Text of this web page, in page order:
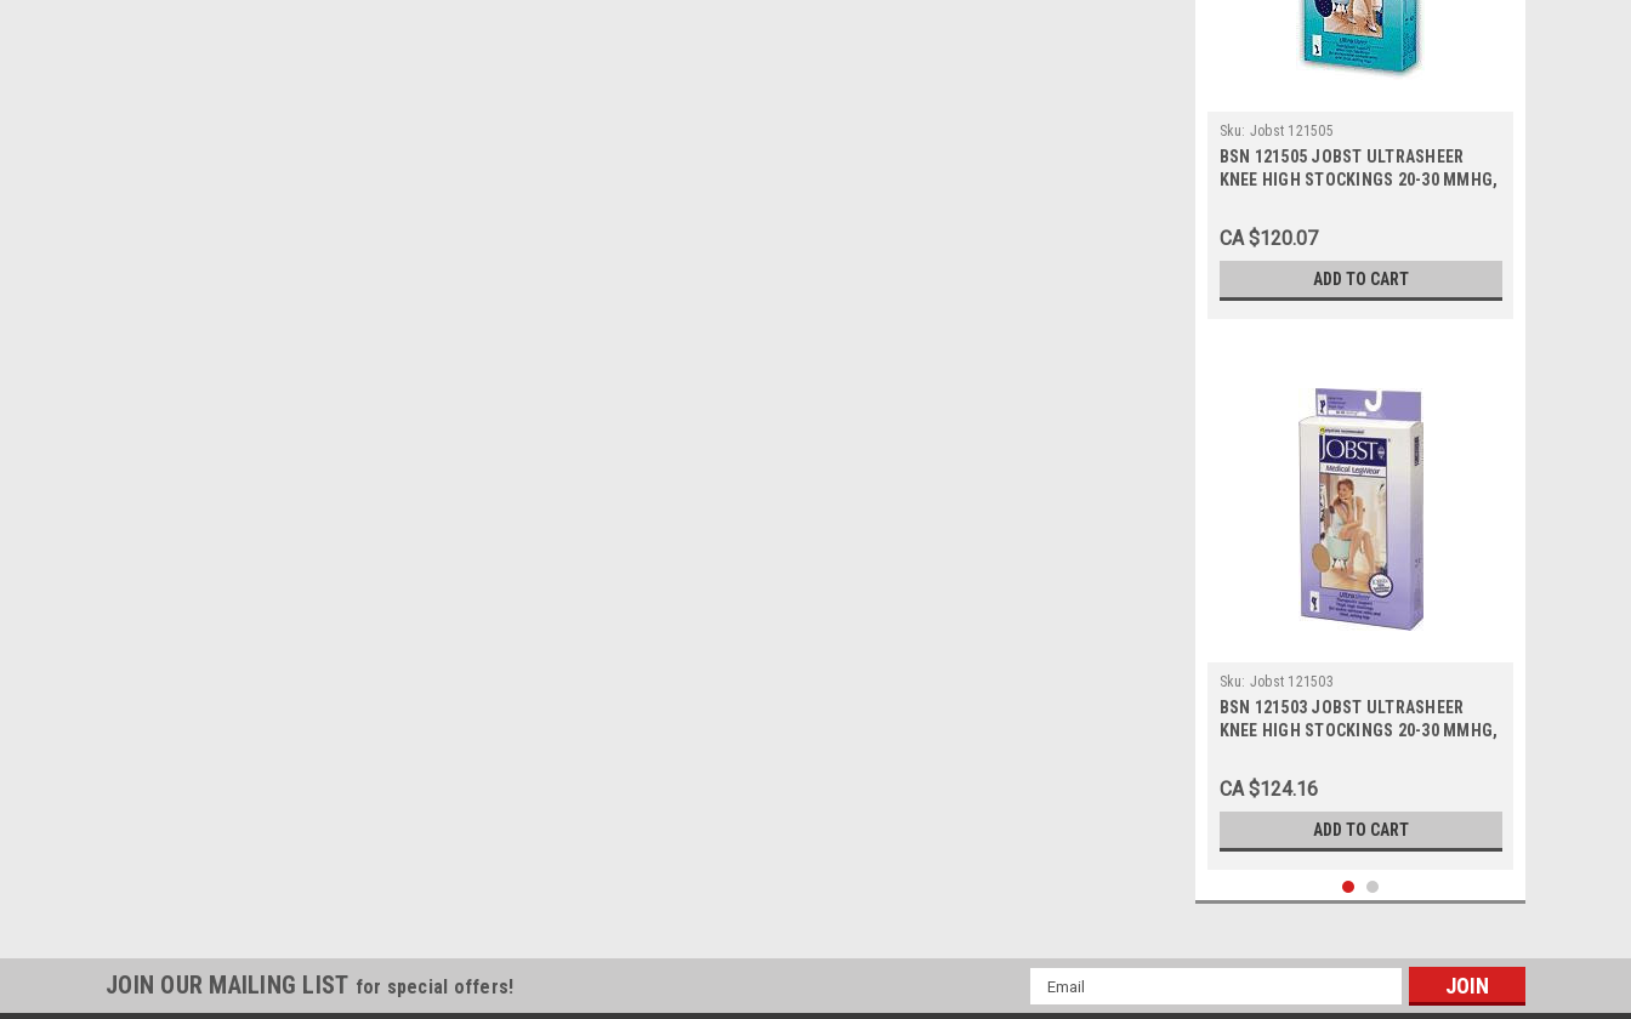
Sku: Jobst 121505
BSN 121505 JOBST ULTRASHEER
KNEE HIGH STOCKINGS 20-30 MMHG,
CA $120.07
ADD TO CART
Sku: Jobst 121503
BSN 121503 JOBST ULTRASHEER
KNEE HIGH STOCKINGS 20-30 MMHG,
CA $124.16
ADD TO CART
JOIN OUR MAILING LIST for special offers!
Email
Address